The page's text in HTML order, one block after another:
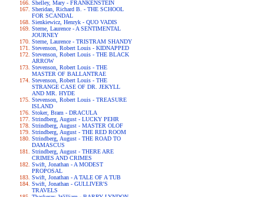
Shelley, Mary - FRANKENSTEIN
Sheridan, Richard B. - THE SCHOOL
FOR SCANDAL
Sienkiewicz, Henryk - QUO VADIS
Sterne, Laurence - A SENTIMENTAL
JOURNEY
Sterne, Laurence - TRISTRAM SHANDY
Stevenson, Robert Louis - KIDNAPPED
Stevenson, Robert Louis - THE BLACK
ARROW
Stevenson, Robert Louis - THE
MASTER OF BALLANTRAE
Stevenson, Robert Louis - THE
STRANGE CASE OF DR. JEKYLL
AND MR. HYDE
Stevenson, Robert Louis - TREASURE
ISLAND
Stoker, Bram - DRACULA
Strindberg, August - LUCKY PEHR
Strindberg, August - MASTER OLOF
Strindberg, August - THE RED ROOM
Strindberg, August - THE ROAD TO
DAMASCUS
Strindberg, August - THERE ARE
CRIMES AND CRIMES
Swift, Jonathan - A MODEST
PROPOSAL
Swift, Jonathan - A TALE OF A TUB
Swift, Jonathan - GULLIVER'S
TRAVELS